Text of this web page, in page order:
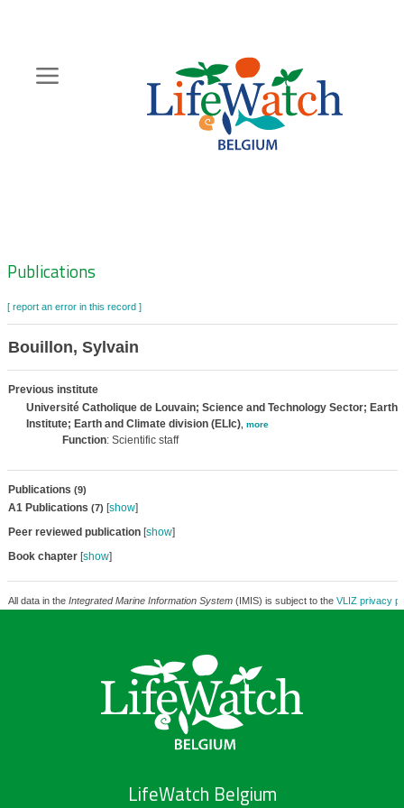
content
Zoeknavigatie
Publications
[ report an error in this record ]
Bouillon, Sylvain
Previous institute
Université Catholique de Louvain; Science and Technology Sector; Earth
Institute; Earth and Climate division (ELIc), more
Function: Scientific staff
Publications (9)
A1 Publications (7) [show]
Peer reviewed publication[show]
Book chapter[show]
All data in the Integrated Marine Information System(IMIS) is subject to the VLIZ privacy
LifeWatch Belgium